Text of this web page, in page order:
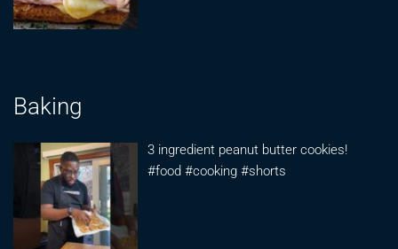
Baking
3 ingredient peanut butter cookies!
#food #cooking #shorts